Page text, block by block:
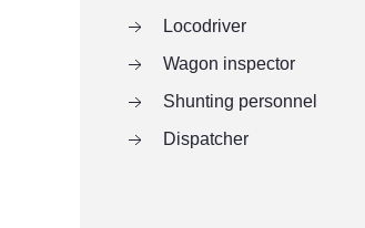
Locodriver
Wagon inspector
Shunting personnel
Dispatcher